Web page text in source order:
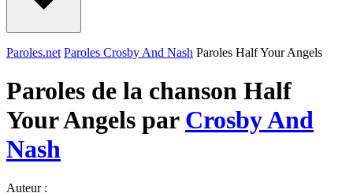
Paroles.net Paroles Crosby And Nash Paroles Half Your Angels
Paroles de la chanson Half
Your Angels par Crosby And
Nash
Auteur :